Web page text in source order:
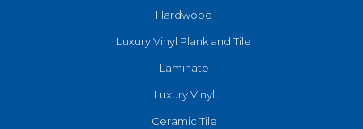
Hardwood
Luxury Vinyl Plank and Tile
Laminate
Luxury Vinyl
Ceramic Tile